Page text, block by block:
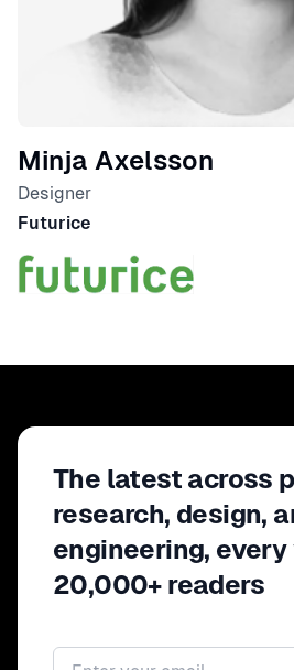
Minja Axelsson
Designer
Futurice
The latest across
research, design,
engineering, every
20,000+ readers
Email address